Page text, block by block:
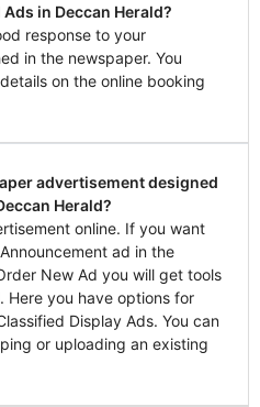
in Deccan Herald?
response to your
in the newspaper. You
on the online booking
advertisement designed
Herald?
online. If you want
ad in the
New Ad you will get tools
Here you have options for
Display Ads. You can
or uploading an existing